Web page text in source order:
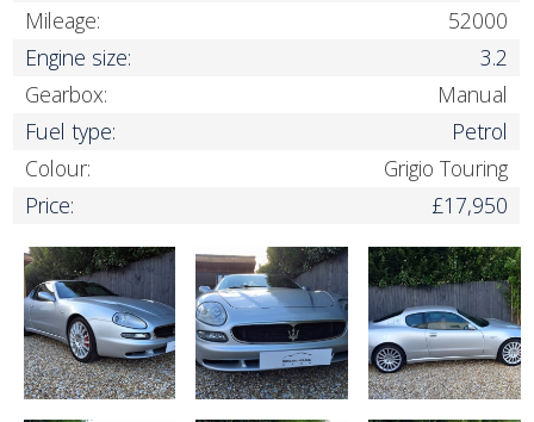
Mileage:
52000
Engine size:
3.2
Gearbox:
Manual
Fuel type:
Petrol
Colour:
Grigio Touring
Price:
£17,950